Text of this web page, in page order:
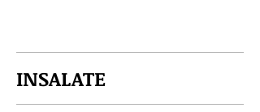
INSALATE